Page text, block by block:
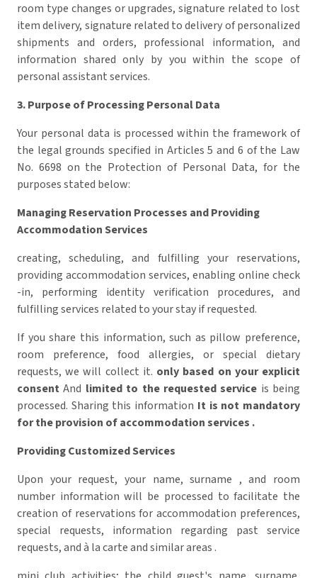
room type changes or upgrades, signature related to lost
item delivery, signature related to delivery of personalized
shipments and orders, professional information, and
information shared only by you within the scope of
personal assistant services.
3. Purpose of Processing Personal Data
Your personal data is processed within the framework of
the legal grounds specified in Articles 5 and 6 of the Law
No. 6698 on the Protection of Personal Data, for the
purposes stated below:
Managing Reservation Processes and Providing
Accommodation Services
creating, scheduling, and fulfilling your reservations,
providing accommodation services, enabling online check
-in, performing identity verification procedures, and
fulfilling services related to your stay if requested.
If you share this information, such as pillow preference,
room preference, food allergies, or special dietary
requests, we will collect it. only based on your explicit
consent And limited to the requested service is being
processed. Sharing this information It is not mandatory
for the provision of accommodation services .
Providing Customized Services
Upon your request, your name, surname , and room
number information will be processed to facilitate the
creation of reservations for accommodation preferences,
special requests, information regarding past service
requests, and à la carte and similar areas .